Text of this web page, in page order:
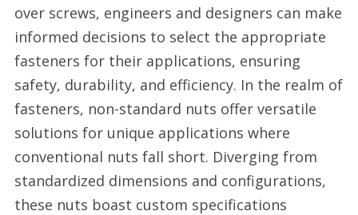
over screws, engineers and designers can make
informed decisions to select the appropriate
fasteners for their applications, ensuring
safety, durability, and efficiency. In the realm of
fasteners, non-standard nuts offer versatile
solutions for unique applications where
conventional nuts fall short. Diverging from
standardized dimensions and configurations,
these nuts boast custom specifications